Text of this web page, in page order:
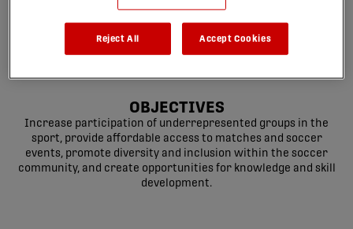
OBJECTIVES
Increase participation of underrepresented groups in the
sport, provide affordable access to matches and soccer
events, promote diversity and inclusion within the soccer
community, and create opportunities for knowledge and skill
development.
Reject All Accept Cookies